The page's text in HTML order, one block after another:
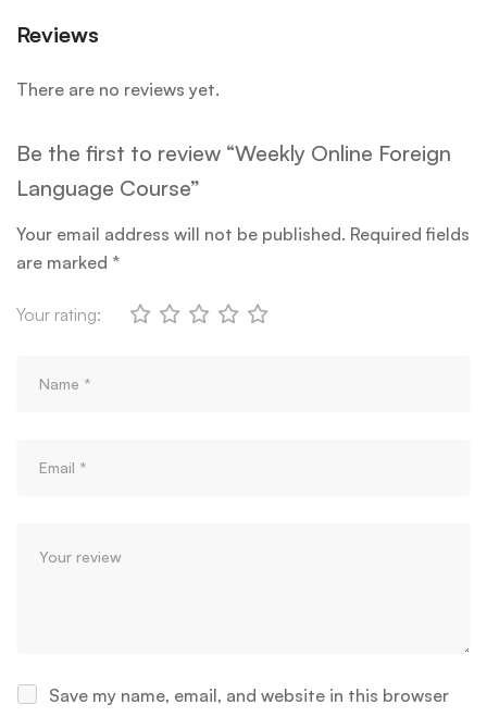
Reviews
There are no reviews yet.
Be the first to review “Weekly Online Foreign
Language Course”
Your email address will not be published. Required fields
are marked *
Your rating:
Save my name, email, and website in this browser